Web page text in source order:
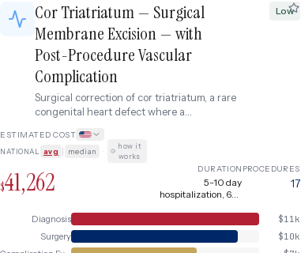
Cor Triatriatum — Surgical
Membrane Excision — with
Post-Procedure Vascular
Complication
Surgical correction of cor triatriatum, a rare
congenital heart defect where a
atrium into two chambers, obstructing
pulmonary venous return and mimicking
mitral stenosis. Moderate complication with
vascular access site hematoma or minor
arrhythmia requiring additional
monitoring, imaging, and outpatient
anticoagulation adjustment.
Low
ESTIMATED COST
NATIONAL avg median ·
how it
works
$41,262 DURATION
5-10 day
hospitalization, 6-8
recovery
PROCEDURES
17
Diagnosis $11k
Surgery
$10k